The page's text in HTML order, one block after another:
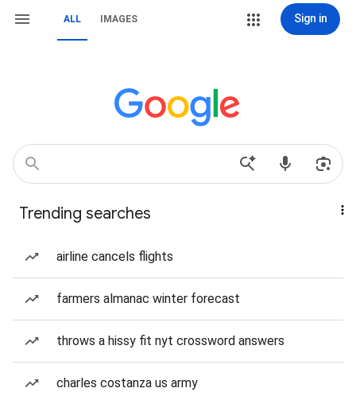
ALL IMAGES Sign in
Trending searches
airline cancels flights
farmers almanac winter forecast
throws a hissy fit nyt crossword answers
charles costanza us army